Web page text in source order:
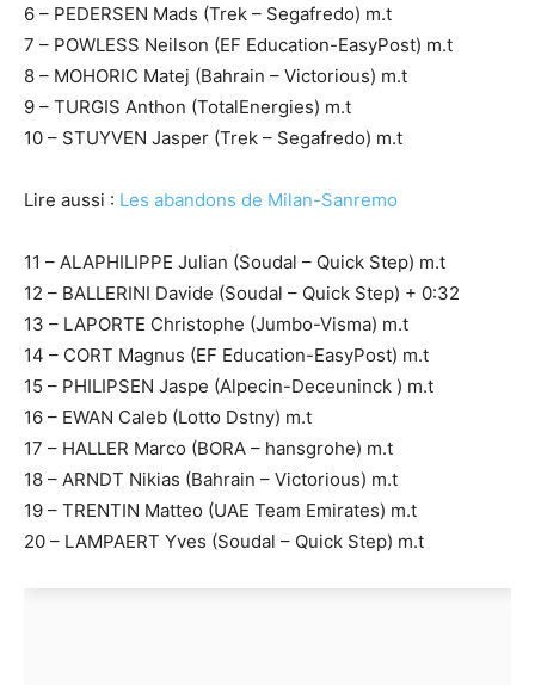
6 – PEDERSEN Mads (Trek – Segafredo) m.t
7 – POWLESS Neilson (EF Education-EasyPost) m.t
8 – MOHORIC Matej (Bahrain – Victorious) m.t
9 – TURGIS Anthon (TotalEnergies) m.t
10 – STUYVEN Jasper (Trek – Segafredo) m.t
Lire aussi : Les abandons de Milan-Sanremo
11 – ALAPHILIPPE Julian (Soudal – Quick Step) m.t
12 – BALLERINI Davide (Soudal – Quick Step) + 0:32
13 – LAPORTE Christophe (Jumbo-Visma) m.t
14 – CORT Magnus (EF Education-EasyPost) m.t
15 – PHILIPSEN Jaspe (Alpecin-Deceuninck ) m.t
16 – EWAN Caleb (Lotto Dstny) m.t
17 – HALLER Marco (BORA – hansgrohe) m.t
18 – ARNDT Nikias (Bahrain – Victorious) m.t
19 – TRENTIN Matteo (UAE Team Emirates) m.t
20 – LAMPAERT Yves (Soudal – Quick Step) m.t